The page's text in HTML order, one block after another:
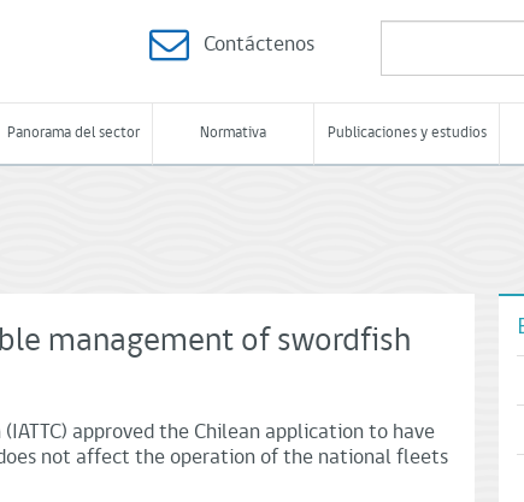
Contáctenos
Panorama del sector Normativa Publicaciones y estudios
management of swordfish
approved the Chilean application to have
not affect the operation of the national fleets